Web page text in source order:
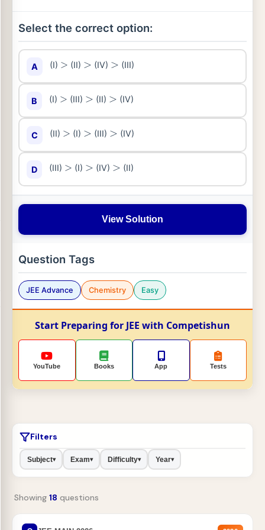
Select the correct option:
A (I) > (II) > (IV) > (III)
B (I) > (III) > (II) > (IV)
C (II) > (I) > (III) > (IV)
D (III) > (I) > (IV) > (II)
View Solution
Question Tags
JEE Advance Chemistry Easy
Start Preparing for JEE with Competishun
YouTube Books App Tests
Filters
Subject▾ Exam▾ Difficulty▾ Year▾
Showing 18 questions